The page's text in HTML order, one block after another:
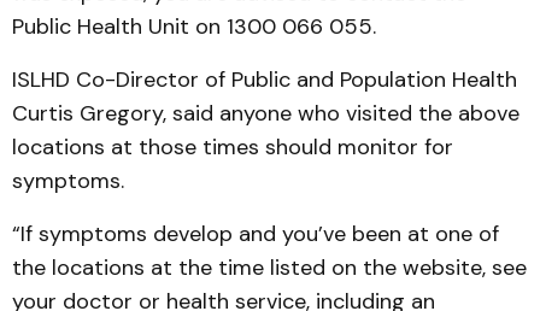
Public Health Unit on 1300 066 055.
ISLHD Co-Director of Public and Population Health
Curtis Gregory, said anyone who visited the above
locations at those times should monitor for
symptoms.
“If symptoms develop and you’ve been at one of
the locations at the time listed on the website, see
your doctor or health service, including an